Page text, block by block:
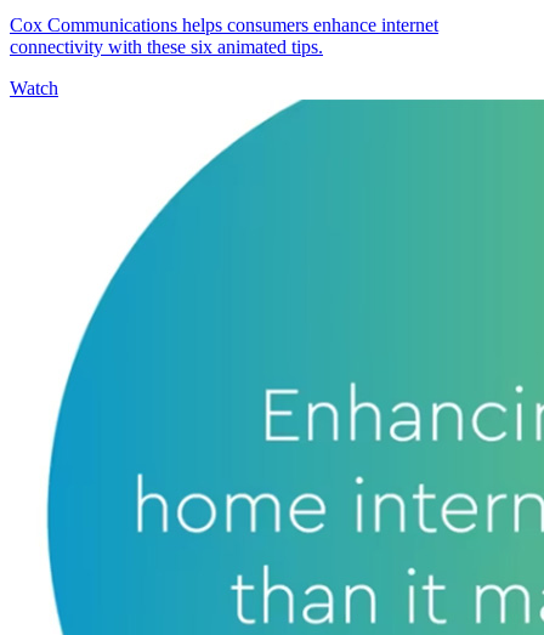
Cox Communications helps consumers enhance internet
connectivity with these six animated tips.
Watch